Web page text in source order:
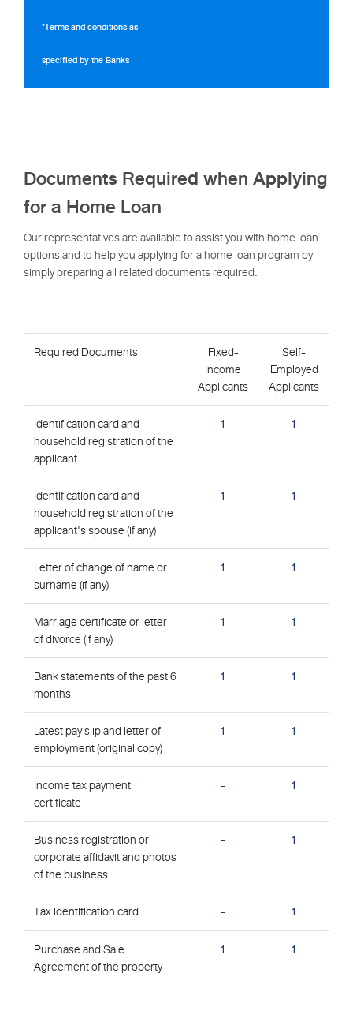
*Terms and conditions as
specified by the Banks
Documents Required when Applying
for a Home Loan
Our representatives are available to assist you with home loan
options and to help you applying for a home loan program by
simply preparing all related documents required.
Required Documents
Fixed-
Income
Applicants
Self-
Employed
Applicants
Identification card and
household registration of the
applicant
1 1
Identification card and
household registration of the
applicant's spouse (if any)
1 1
Letter of change of name or
surname (if any)
1 1
Marriage certificate or letter
of divorce (if any)
1 1
Bank statements of the past 6
months
1 1
Latest pay slip and letter of
employment (original copy)
1 1
Income tax payment
certificate
- 1
Business registration or
corporate affidavit and photos
of the business
- 1
Tax identification card - 1
Purchase and Sale
Agreement of the property
1 1